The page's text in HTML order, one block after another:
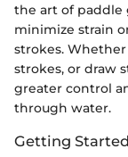
the art of paddle
minimize strain
strokes.
strokes, or draw
greater control
through water.
Getting